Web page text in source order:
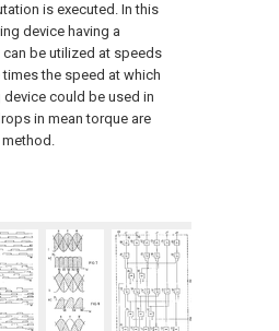
is executed. In this
device having a
be utilized at speeds
the speed at which
could be used in
in mean torque are
method.